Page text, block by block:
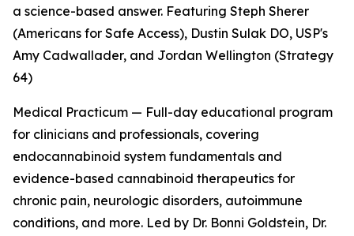
a science-based answer. Featuring Steph Sherer
(Americans for Safe Access), Dustin Sulak DO, USP's
Amy Cadwallader, and Jordan Wellington (Strategy
64)
Medical Practicum — Full-day educational program
for clinicians and professionals, covering
endocannabinoid system fundamentals and
evidence-based cannabinoid therapeutics for
chronic pain, neurologic disorders, autoimmune
conditions, and more. Led by Dr. Bonni Goldstein, Dr.